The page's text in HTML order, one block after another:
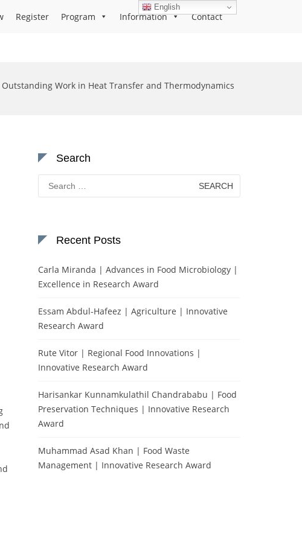
Register Program Information Contact
Outstanding Work in Heat Transfer and Thermodynamics
Search
Search
for:
Recent Posts
Carla Miranda | Advances in Food Microbiology |
Excellence in Research Award
Essam Abdul-Hafeez | Agriculture | Innovative
Research Award
Rute Vitor | Regional Food Innovations |
Innovative Research Award
Harisankar Kunnamkulathil Chandrababu | Food
Preservation Techniques | Innovative Research
Award
Muhammad Asad Khan | Food Waste
Management | Innovative Research Award
English